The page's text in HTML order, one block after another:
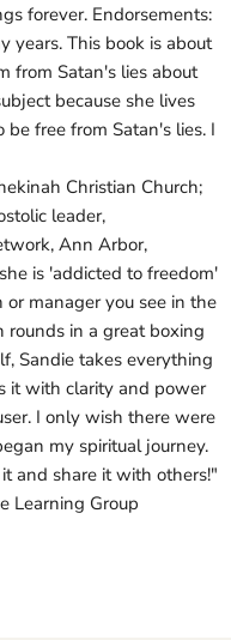
forever. Endorsements:
years. This book is about
from Satan's lies about
because she lives
free from Satan's lies. I
Christian Church;
leader,
Ann Arbor,
is 'addicted to freedom'
or manager you see in the
in a great boxing
Sandie takes everything
it with clarity and power
I only wish there were
my spiritual journey.
and share it with others!"
Learning Group